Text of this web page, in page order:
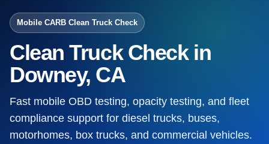
Mobile CARB Clean Truck Check
Clean Truck Check in
Downey, CA
Fast mobile OBD testing, opacity testing, and fleet
compliance support for diesel trucks, buses,
motorhomes, box trucks, and commercial vehicles.